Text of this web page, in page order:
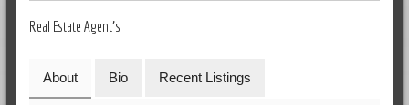
Real Estate Agent's
About Bio Recent Listings